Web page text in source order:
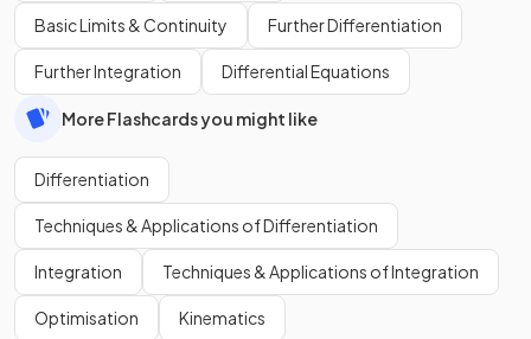
Basic Limits & Continuity Further Differentiation
Further Integration Differential Equations
More Flashcards you might like
Differentiation
Techniques & Applications of Differentiation
Integration Techniques & Applications of Integration
Optimisation Kinematics